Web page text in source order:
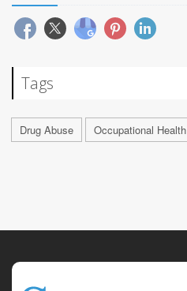
Tags
Drug Abuse Occupational Health